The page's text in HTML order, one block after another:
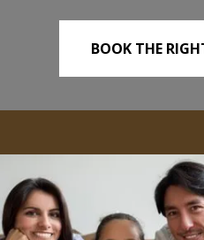
BOOK THE
REMOVALS